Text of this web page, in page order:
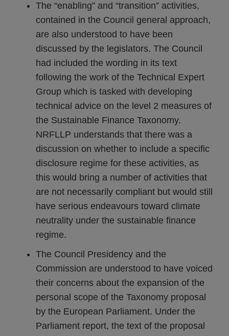
The “enabling” and “transition” activities,
contained in the Council general approach,
are also understood to have been
discussed by the legislators. The Council
had included the wording in its text
following the work of the Technical Expert
Group which is tasked with developing
technical advice on the level 2 measures of
the Sustainable Finance Taxonomy.
NRFLLP understands that there was a
discussion on whether to include a specific
disclosure regime for these activities, as
this would bring a number of activities that
are not necessarily compliant but would still
have serious endeavours toward climate
neutrality under the sustainable finance
regime.
The Council Presidency and the
Commission are understood to have voiced
their concerns about the expansion of the
personal scope of the Taxonomy proposal
by the European Parliament. Under the
Parliament report, the text of the proposal